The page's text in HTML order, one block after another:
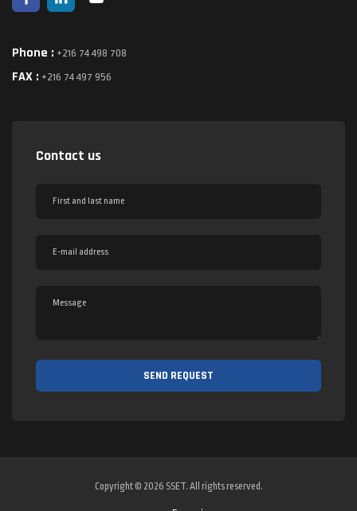
Phone : +216 74 498 708
FAX : +216 74 497 956
Contact us
Copyright © 2026 SSET. All rights reserved.